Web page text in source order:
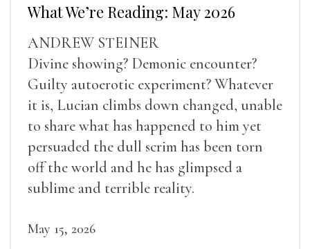
What We’re Reading: May 2026
ANDREW STEINER
Divine showing? Demonic encounter?
Guilty autoerotic experiment? Whatever
it is, Lucian climbs down changed, unable
to share what has happened to him yet
persuaded the dull scrim has been torn
off the world and he has glimpsed a
sublime and terrible reality.
May 15, 2026